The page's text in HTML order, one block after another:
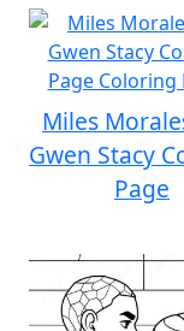
Miles
Gwen Stacy
Page